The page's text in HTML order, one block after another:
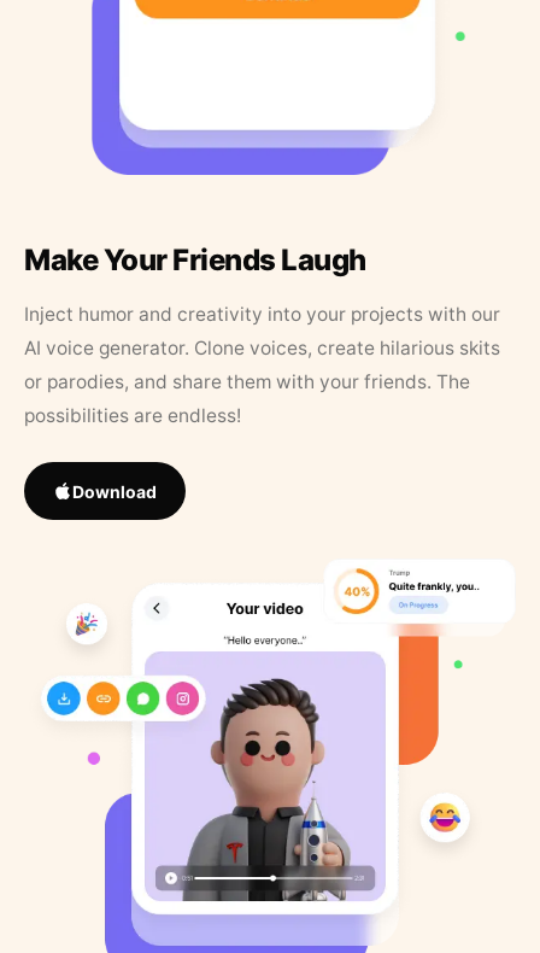
Make Your Friends Laugh
Inject humor and creativity into your projects with our
AI voice generator. Clone voices, create hilarious skits
or parodies, and share them with your friends. The
possibilities are endless!
Download